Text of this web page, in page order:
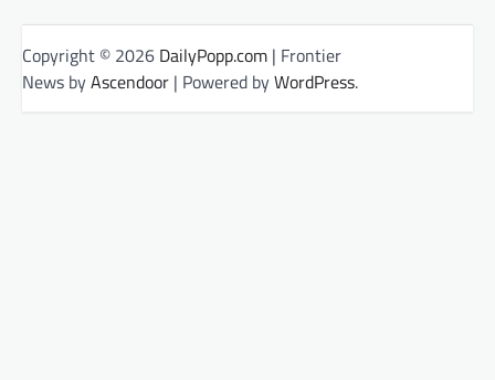
Copyright © 2026 DailyPopp.com | Frontier
News byAscendoor | Powered byWordPress.